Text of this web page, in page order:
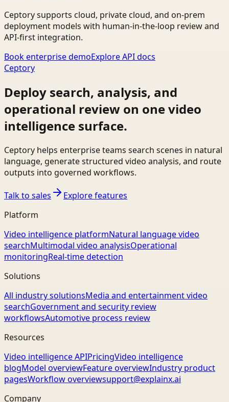
Ceptory supports cloud, private cloud, and on-prem
deployment models with human-in-the-loop review and
API-first integration.
Book enterprise demoExplore API docs
Ceptory
Deploy search, analysis, and
operational review on one video
intelligence surface.
Ceptory helps enterprise teams search scenes in natural
language, generate structured video analysis, and route
outputs into governed workflows.
Talk to sales
Explore features
Platform
Video intelligence platformNatural language video
searchMultimodal video analysisOperational
monitoringReal-time detection
Solutions
All industry solutionsMedia and entertainment video
searchGovernment and security review
workflowsAutomotive process review
Resources
Video intelligence APIPricingVideo intelligence
blogModel overviewFeature overviewIndustry product
pagesWorkflow overviewsupport@explainx.ai
Company